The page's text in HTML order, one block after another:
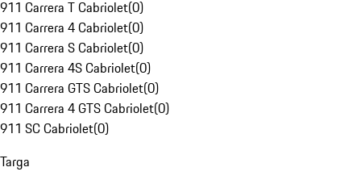
911 Carrera T Cabriolet(0)
911 Carrera 4 Cabriolet(0)
911 Carrera S Cabriolet(0)
911 Carrera 4S Cabriolet(0)
911 Carrera GTS Cabriolet(0)
911 Carrera 4 GTS Cabriolet(0)
911 SC Cabriolet(0)
Targa